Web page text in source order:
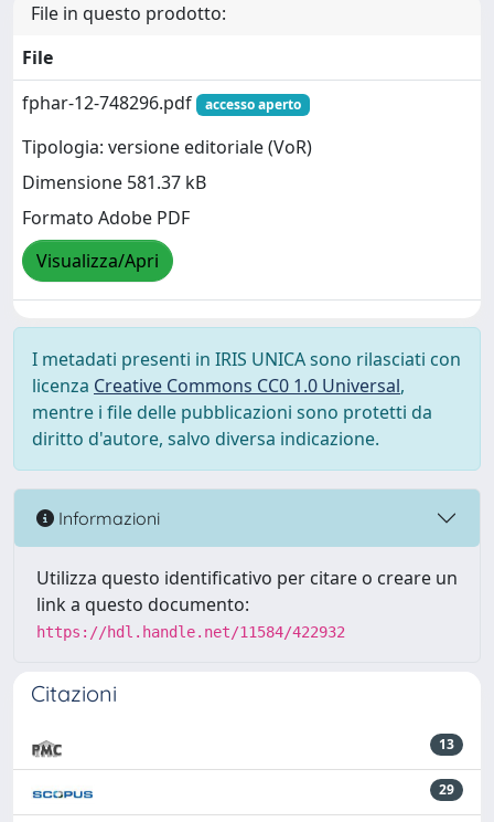
File in questo prodotto:
File
fphar-12-748296.pdf
accesso aperto
Tipologia: versione editoriale (VoR)
Dimensione 581.37 kB
Formato Adobe PDF
Visualizza/Apri
I metadati presenti in IRIS UNICA sono rilasciati con
licenza Creative Commons CC0 1.0 Universal,
mentre i file delle pubblicazioni sono protetti da
diritto d'autore, salvo diversa indicazione.
Informazioni
Utilizza questo identificativo per citare o creare un
link a questo documento:
https://hdl.handle.net/11584/422932
Citazioni
13
29